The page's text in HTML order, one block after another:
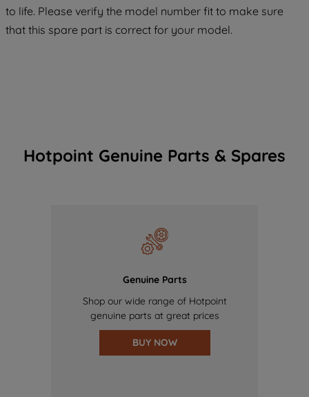
to life. Please verify the model number fit to make sure
that this spare part is correct for your model.
Hotpoint Genuine Parts & Spares
Genuine Parts
Shop our wide range of Hotpoint
genuine parts at great prices
BUY NOW
COOKIES", you consent to the use of all
of our cookies and the sharing of your
data with third parties for such purposes.